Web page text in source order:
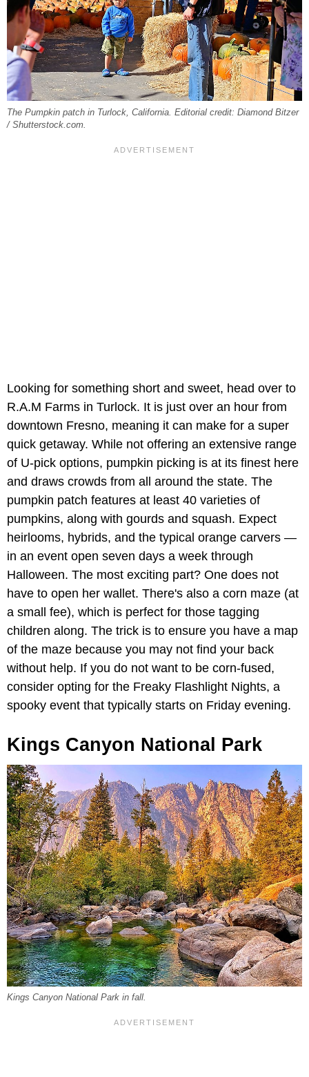
The Pumpkin patch in Turlock, California. Editorial credit: Diamond Bitzer
/ Shutterstock.com.
Looking for something short and sweet, head over to
R.A.M Farms in Turlock. It is just over an hour from
downtown Fresno, meaning it can make for a super
quick getaway. While not offering an extensive range
of U-pick options, pumpkin picking is at its finest here
and draws crowds from all around the state. The
pumpkin patch features at least 40 varieties of
pumpkins, along with gourds and squash. Expect
heirlooms, hybrids, and the typical orange carvers —
in an event open seven days a week through
Halloween. The most exciting part? One does not
have to open her wallet. There's also a corn maze (at
a small fee), which is perfect for those tagging
children along. The trick is to ensure you have a map
of the maze because you may not find your back
without help. If you do not want to be corn-fused,
consider opting for the Freaky Flashlight Nights, a
spooky event that typically starts on Friday evening.
Kings Canyon National Park
Kings Canyon National Park in fall.